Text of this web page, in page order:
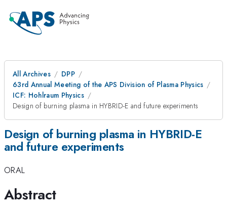
All Archives
DPP
63rd Annual Meeting of the APS Division of Plasma Physics
ICF: Hohlraum Physics
Design of burning plasma in HYBRID-E and future experiments
Design of burning plasma in HYBRID-E
and future experiments
ORAL
Abstract